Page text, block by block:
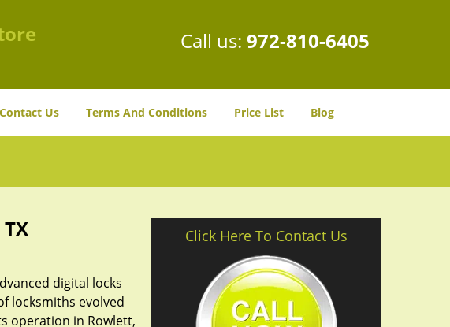
Call us: 972-810-6405
Contact Us Terms And Conditions Price List Blog
digital locks
locksmiths evolved
operation in Rowlett,
Click Here To Contact Us